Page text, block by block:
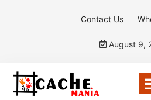
Contact Us
August 9,